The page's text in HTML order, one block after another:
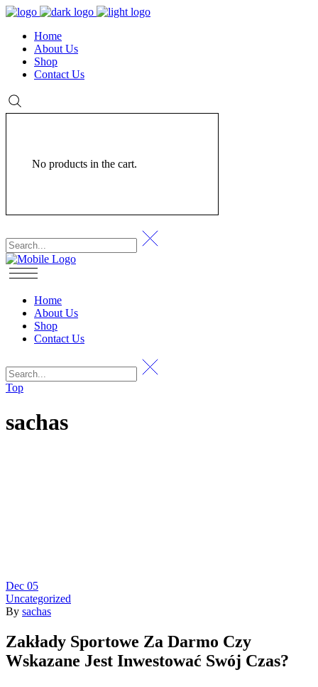
Home
About Us
Shop
Contact Us
No products in the cart.
Home
About Us
Shop
Contact Us
Top
sachas
Dec 05
Uncategorized
By sachas
Zakłady Sportowe Za Darmo Czy
Wskazane Jest Inwestować Swój Czas?